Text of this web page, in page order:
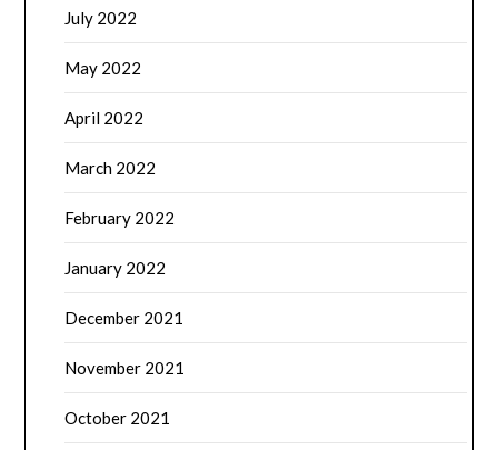
July 2022
May 2022
April 2022
March 2022
February 2022
January 2022
December 2021
November 2021
October 2021